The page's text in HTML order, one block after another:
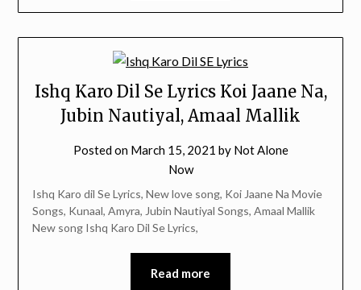
Ishq Karo Dil Se Lyrics Koi Jaane Na,
Jubin Nautiyal, Amaal Mallik
Posted on March 15, 2021 by Not Alone
Now
Ishq Karo dil Se Lyrics, New love song, Koi Jaane Na Movie
Songs, Kunaal, Amyra, Jubin Nautiyal Songs, Amaal Mallik
New song Ishq Karo Dil Se Lyrics,
Read more